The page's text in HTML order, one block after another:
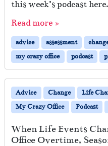
this week’s podcast here.
Read more »
advice assessment
my crazy office
podcast
Advice Change Life
My Crazy Office
Podcast
When Life Events
Office Overtime,